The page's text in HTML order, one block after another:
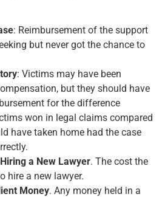
: Reimbursement of the support
but never got the chance to
: Victims may have been
but they should have
for the difference
won in legal claims compared
have taken home had the case
a New Lawyer. The cost the
hire a new lawyer.
Money. Any money held in a